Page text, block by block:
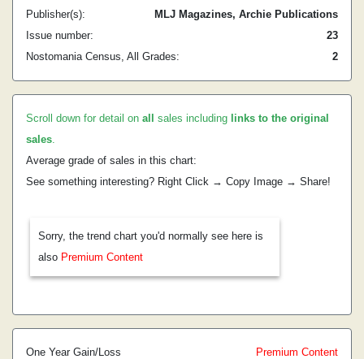
Publisher(s):
MLJ Magazines, Archie Publications
Issue number:
23
Nostomania Census, All Grades:
2
Scroll down for detail on all sales including links to the original
sales.
Average grade of sales in this chart:
See something interesting? Right Click → Copy Image → Share!
Sorry, the trend chart you'd normally see here is
also Premium Content
One Year Gain/Loss
Premium Content